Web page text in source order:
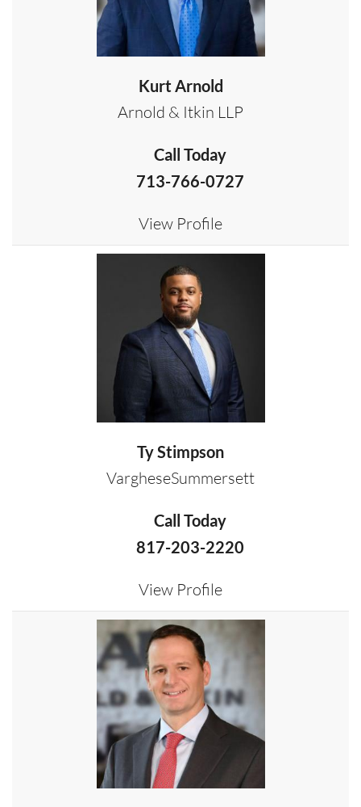
Kurt Arnold
Arnold & Itkin LLP
Call Today
713-766-0727
View Profile
Ty Stimpson
VargheseSummersett
Call Today
817-203-2220
View Profile